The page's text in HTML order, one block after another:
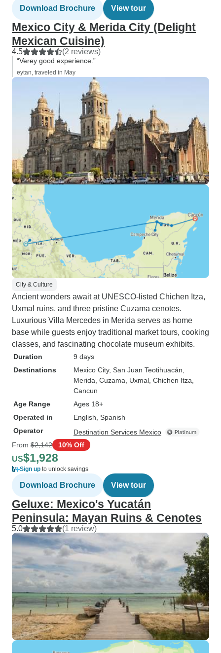
Download Brochure View tour
Mexico City & Merida City (Delight
Mexican Cuisine)
4.5 (2 reviews)
“Verey good experience.”
eytan, traveled in May
City & Culture
Ancient wonders await at UNESCO-listed Chichen Itza,
Uxmal ruins, and three pristine Cuzama cenotes.
Luxurious Villa Mercedes in Merida serves as home
base while guests enjoy traditional market tours, cooking
classes, and fascinating chocolate museum exhibits.
Duration
9 days
Destinations
Mexico City, San Juan Teotihuacán
Merida , Cuzama , Uxmal , Chichen Itza
Cancun
Age Range
Ages 18+
Operated in
English, Spanish
Operator
Destination Services Mexico
From $2,142 10% Off
US$1,928
Sign up to unlock savings
Download Brochure View tour
Geluxe: Mexico's Yucatán
Peninsula: Mayan Ruins & Cenotes
5.0 (1 review)